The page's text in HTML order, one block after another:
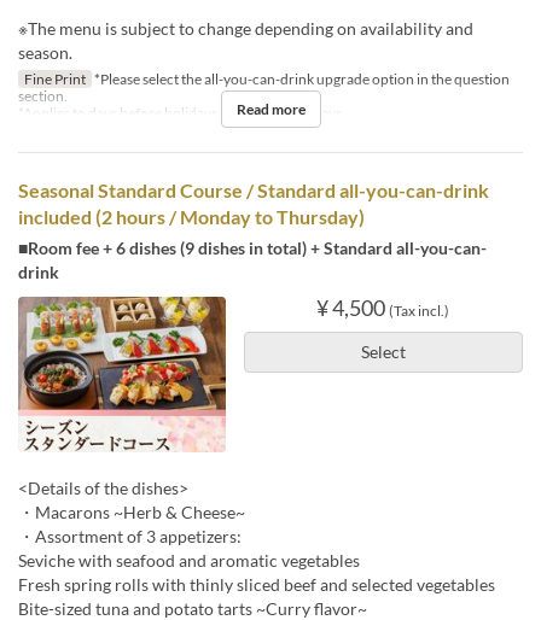
※The menu is subject to change depending on availability and
season.
Fine Print *Please select the all-you-can-drink upgrade option in the question
section.
*Applies to days before holidays and public holidays.
Read more
Seasonal Standard Course / Standard all-you-can-drink
included (2 hours / Monday to Thursday)
■Room fee + 6 dishes (9 dishes in total) + Standard all-you-can-
drink
¥ 4,500 (Tax incl.)
Select
<Details of the dishes>
・Macarons ~Herb & Cheese~
・Assortment of 3 appetizers:
Seviche with seafood and aromatic vegetables
Fresh spring rolls with thinly sliced beef and selected vegetables
Bite-sized tuna and potato tarts ~Curry flavor~